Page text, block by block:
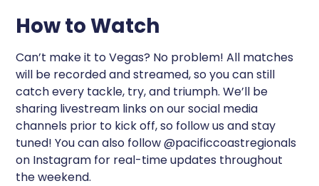
How to Watch
Can’t make it to Vegas? No problem! All matches
will be recorded and streamed, so you can still
catch every tackle, try, and triumph. We’ll be
sharing livestream links on our social media
channels prior to kick off, so follow us and stay
tuned! You can also follow @pacificcoastregionals
on Instagram for real-time updates throughout
the weekend.